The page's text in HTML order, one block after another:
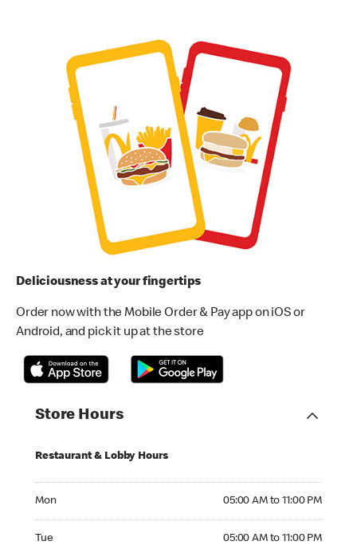
Deliciousness at your fingertips
Order now with the Mobile Order & Pay app on iOS or
Android, and pick it up at the store
Store Hours
Restaurant & Lobby Hours
Mon 05:00 AM to 11:00 PM
Tue 05:00 AM to 11:00 PM